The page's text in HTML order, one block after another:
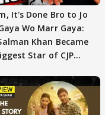
It's Done Bro to Jo
Wo Marr Gaya:
Khan Became
Star of CJP